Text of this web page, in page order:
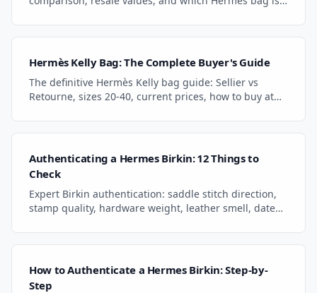
Hermès Kelly Bag: The Complete Buyer's Guide
The definitive Hermès Kelly bag guide: Sellier vs
Retourne, sizes 20-40, current prices, how to buy at
Authenticating a Hermes Birkin: 12 Things to
Check
Expert Birkin authentication: saddle stitch direction,
stamp quality, hardware weight, leather smell, date
How to Authenticate a Hermes Birkin: Step-by-
Step